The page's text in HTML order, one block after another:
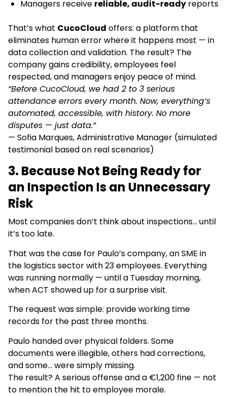
Managers receive reliable, audit-ready reports
That’s what CucoCloud offers: a platform that
eliminates human error where it happens most — in
data collection and validation. The result? The
company gains credibility, employees feel
respected, and managers enjoy peace of mind.
“Before CucoCloud, we had 2 to 3 serious
attendance errors every month. Now, everything’s
automated, accessible, with history. No more
disputes — just data.”
— Sofia Marques, Administrative Manager (simulated
testimonial based on real scenarios)
3. Because Not Being Ready for
an Inspection Is an Unnecessary
Risk
Most companies don’t think about inspections… until
it’s too late.
That was the case for Paulo’s company, an SME in
the logistics sector with 23 employees. Everything
was running normally — until a Tuesday morning,
when ACT showed up for a surprise visit.
The request was simple: provide working time
records for the past three months.
Paulo handed over physical folders. Some
documents were illegible, others had corrections,
and some… were simply missing.
The result? A serious offense and a €1,200 fine — not
to mention the hit to employee morale.